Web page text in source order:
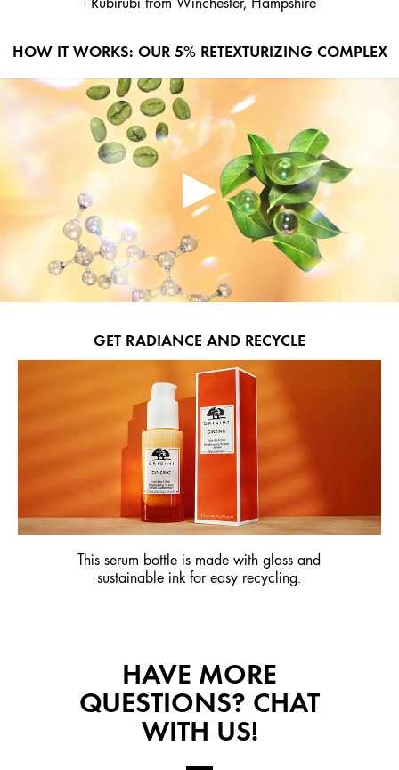
HOW IT WORKS: OUR 5% RETEXTURIZING COMPLEX
GET RADIANCE AND RECYCLE
This serum bottle is made with glass and
sustainable ink for easy recycling.
HAVE MORE
QUESTIONS? CHAT
WITH US!